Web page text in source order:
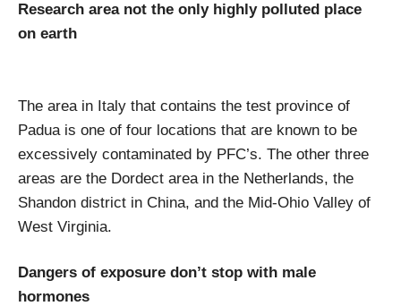
Research area not the only highly polluted place
on earth
The area in Italy that contains the test province of
Padua is one of four locations that are known to be
excessively contaminated by PFC’s. The other three
areas are the Dordect area in the Netherlands, the
Shandon district in China, and the Mid-Ohio Valley of
West Virginia.
Dangers of exposure don’t stop with male
hormones